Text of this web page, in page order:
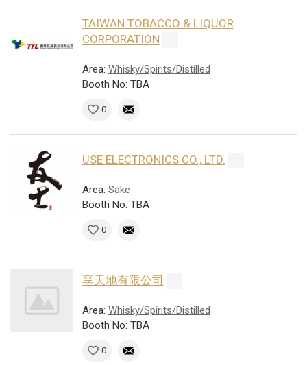
TAIWAN TOBACCO & LIQUOR
CORPORATION
Area: Whisky/Spirits/Distilled
Booth No: TBA
0
USE ELECTRONICS CO., LTD.
Area: Sake
Booth No: TBA
0
享天地有限公司
Area: Whisky/Spirits/Distilled
Booth No: TBA
0